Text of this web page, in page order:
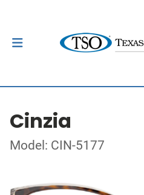
Cinzia
Model: CIN-5177